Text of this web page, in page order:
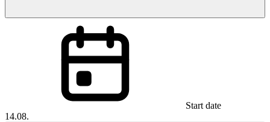
Start date
14.08.